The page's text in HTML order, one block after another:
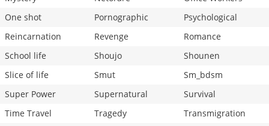
One shot
Pornographic
Psychological
Reincarnation
Revenge
Romance
School life
Shoujo
Shounen
Slice of life
Smut
Sm_bdsm
Super Power
Supernatural
Survival
Time Travel
Tragedy
Transmigration